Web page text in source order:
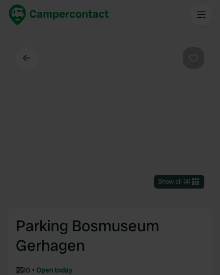
Show all (4)
Parking Bosmuseum
Gerhagen
10
Open today